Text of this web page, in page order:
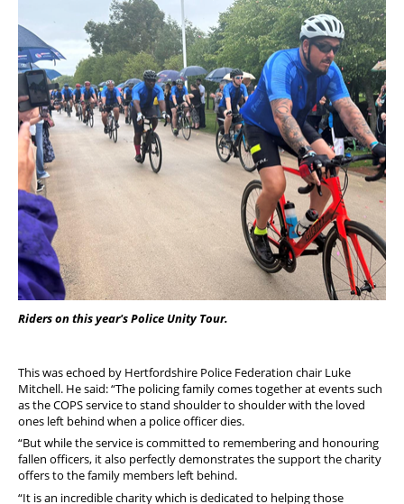
Riders on this year's Police Unity Tour.
This was echoed by Hertfordshire Police Federation chair Luke
Mitchell. He said: “The policing family comes together at events such
as the COPS service to stand shoulder to shoulder with the loved
ones left behind when a police officer dies.
“But while the service is committed to remembering and honouring
fallen officers, it also perfectly demonstrates the support the charity
offers to the family members left behind.
“It is an incredible charity which is dedicated to helping those